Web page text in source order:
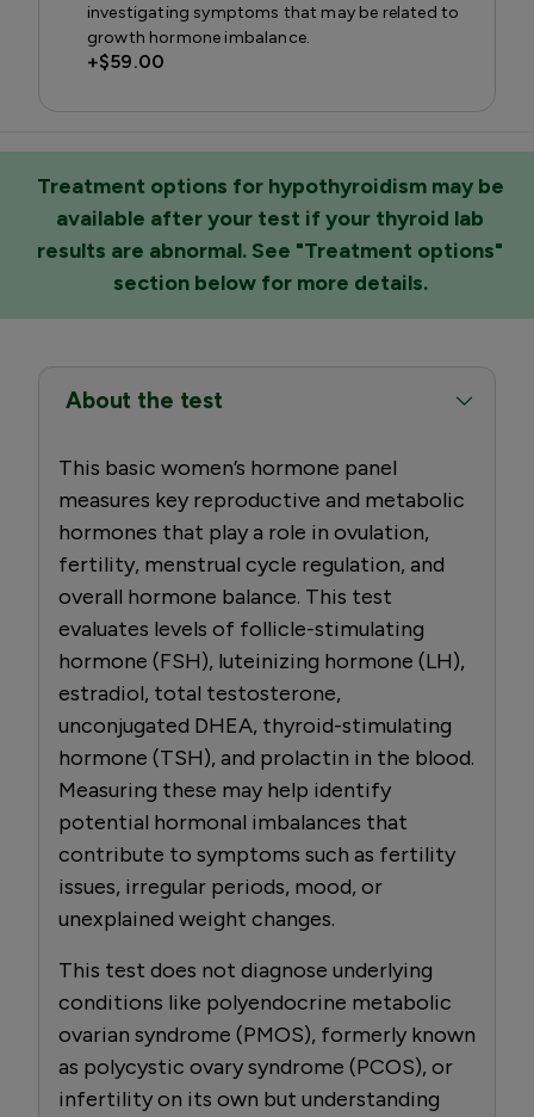
investigating symptoms that may be related to
growth hormone imbalance.
+$59.00
Treatment options for hypothyroidism may be
available after your test if your thyroid lab
results are abnormal. See "Treatment options"
section below for more details.
About the test
This basic women’s hormone panel
measures key reproductive and metabolic
hormones that play a role in ovulation,
fertility, menstrual cycle regulation, and
overall hormone balance. This test
evaluates levels of follicle-stimulating
hormone (FSH), luteinizing hormone (LH),
estradiol, total testosterone,
unconjugated DHEA, thyroid-stimulating
hormone (TSH), and prolactin in the blood.
Measuring these may help identify
potential hormonal imbalances that
contribute to symptoms such as fertility
issues, irregular periods, mood, or
unexplained weight changes.
This test does not diagnose underlying
conditions like polyendocrine metabolic
ovarian syndrome (PMOS), formerly known
as polycystic ovary syndrome (PCOS), or
infertility on its own but understanding